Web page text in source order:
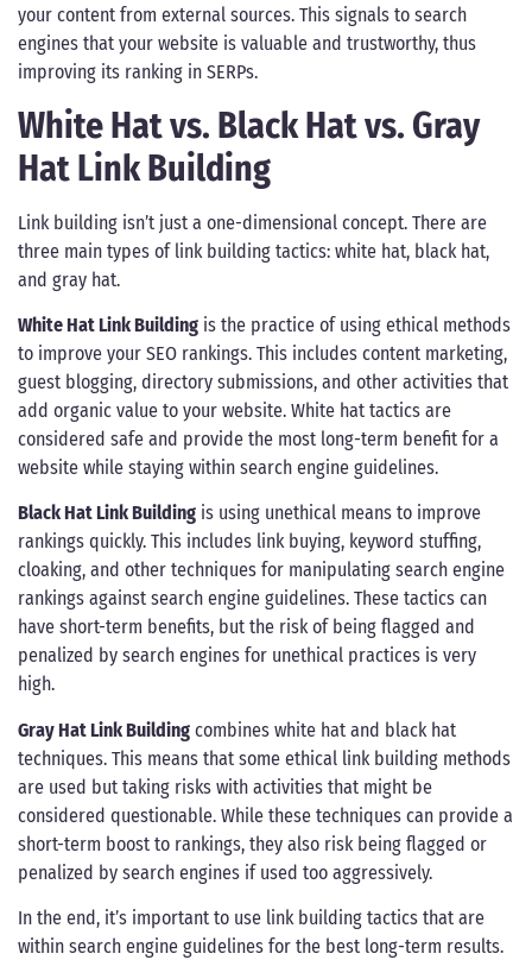
your content from external sources. This signals to search
engines that your website is valuable and trustworthy, thus
improving its ranking in SERPs.
White Hat vs. Black Hat vs. Gray
Hat Link Building
Link building isn’t just a one-dimensional concept. There are
three main types of link building tactics: white hat, black hat,
and gray hat.
White Hat Link Building is the practice of using ethical methods
to improve your SEO rankings. This includes content marketing,
guest blogging, directory submissions, and other activities that
add organic value to your website. White hat tactics are
considered safe and provide the most long-term benefit for a
website while staying within search engine guidelines.
Black Hat Link Building is using unethical means to improve
rankings quickly. This includes link buying, keyword stuffing,
cloaking, and other techniques for manipulating search engine
rankings against search engine guidelines. These tactics can
have short-term benefits, but the risk of being flagged and
penalized by search engines for unethical practices is very
high.
Gray Hat Link Building combines white hat and black hat
techniques. This means that some ethical link building methods
are used but taking risks with activities that might be
considered questionable. While these techniques can provide a
short-term boost to rankings, they also risk being flagged or
penalized by search engines if used too aggressively.
In the end, it’s important to use link building tactics that are
within search engine guidelines for the best long-term results.